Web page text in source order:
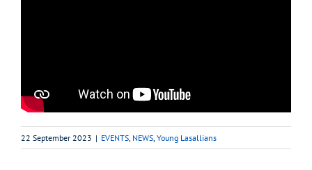
22 September 2023 | EVENTS NEWS Young Lasallians